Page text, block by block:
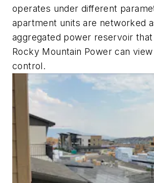
operates under different
apartment units are networked
aggregated power reservoir
Rocky Mountain Power can
control.